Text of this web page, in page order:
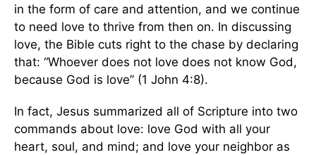
in the form of care and attention, and we continue
to need love to thrive from then on. In discussing
love, the Bible cuts right to the chase by declaring
that: “Whoever does not love does not know God,
because God is love” (1 John 4:8).
In fact, Jesus summarized all of Scripture into two
commands about love: love God with all your
heart, soul, and mind; and love your neighbor as